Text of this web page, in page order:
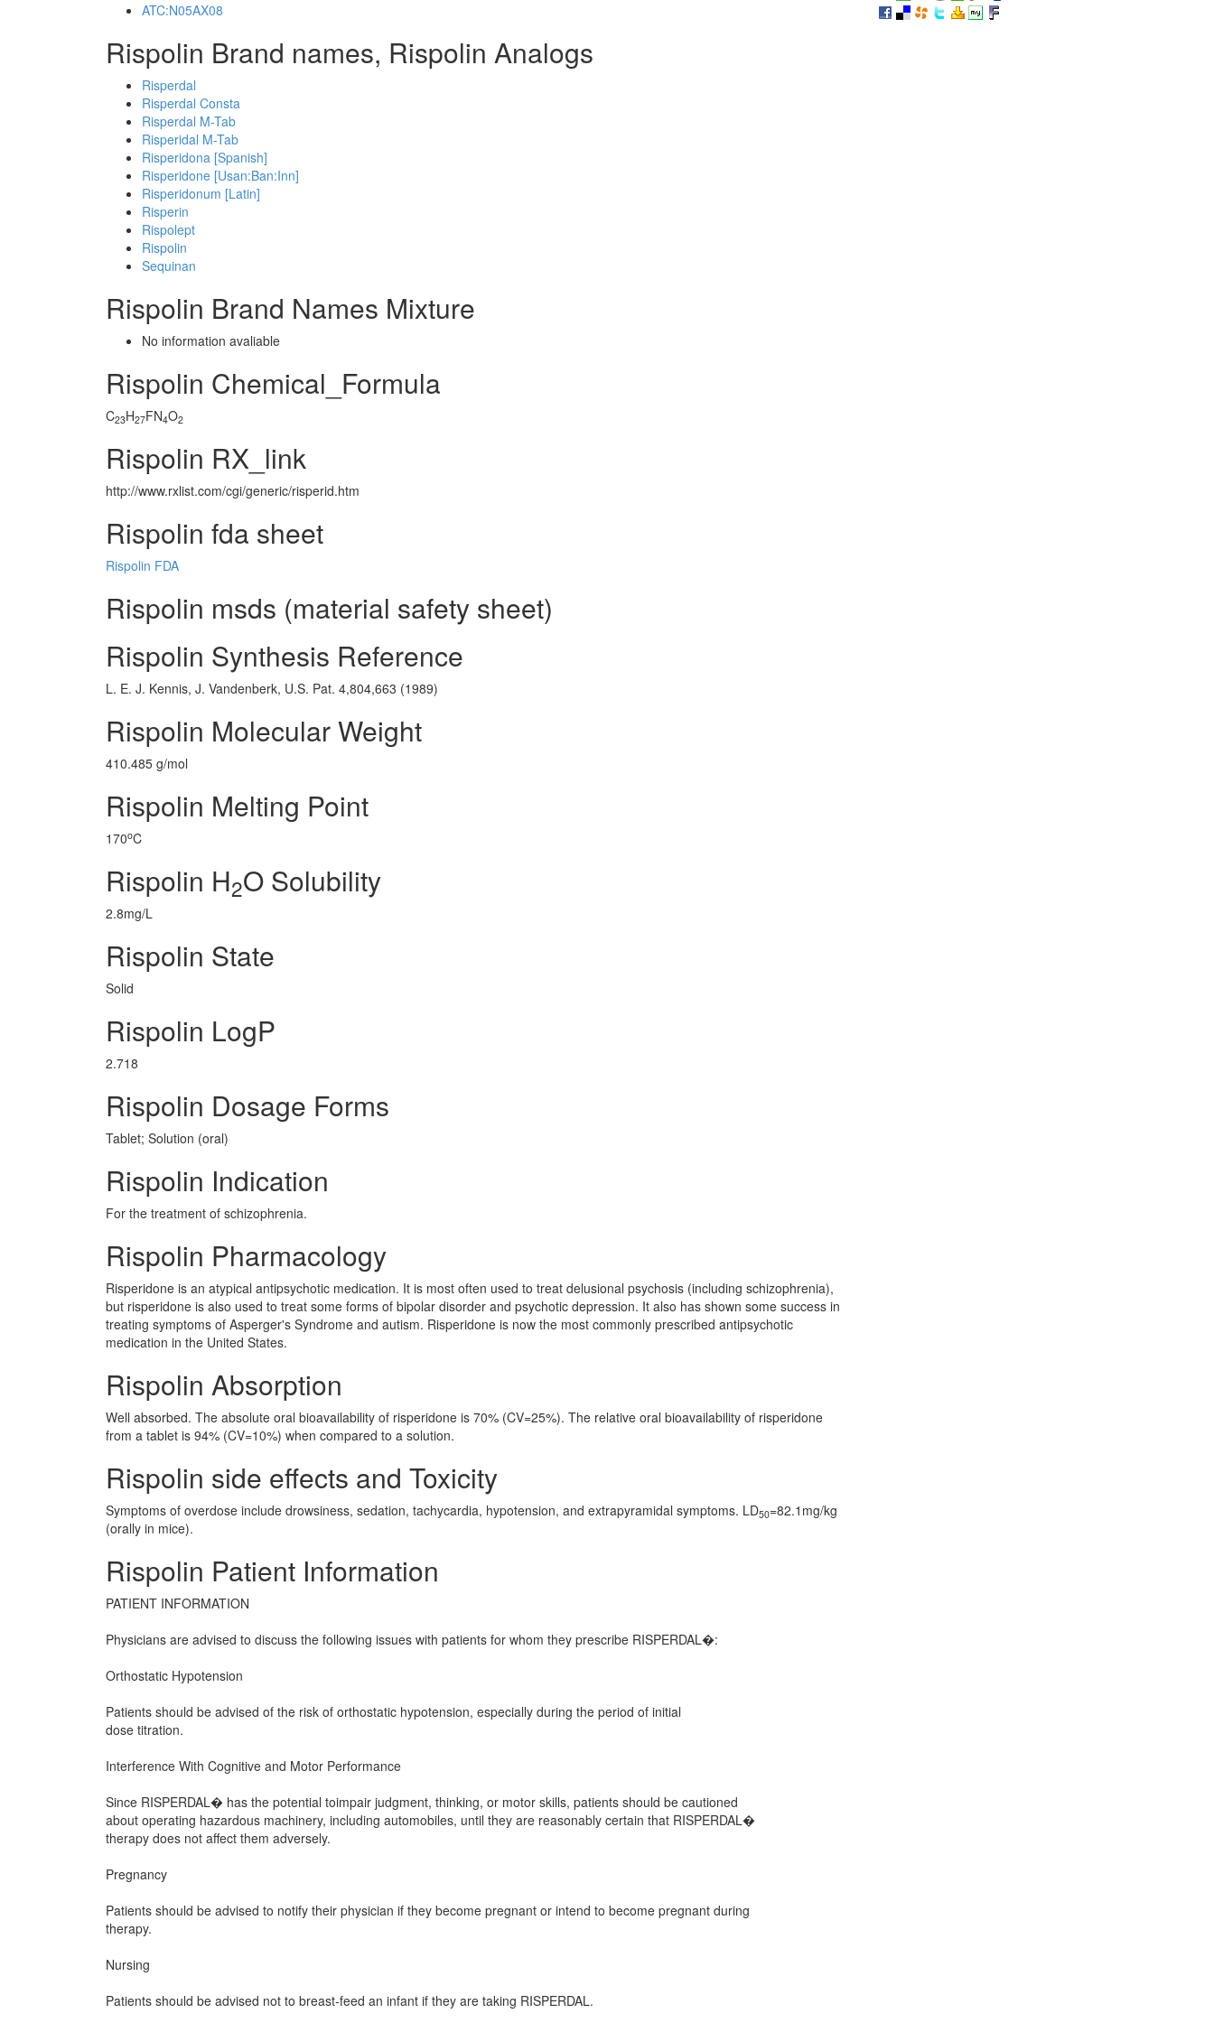
ATC:N05AX08
Rispolin Brand names, Rispolin Analogs
Risperdal
Risperdal Consta
Risperdal M-Tab
Risperidal M-Tab
Risperidona [Spanish]
Risperidone [Usan:Ban:Inn]
Risperidonum [Latin]
Risperin
Rispolept
Rispolin
Sequinan
Rispolin Brand Names Mixture
No information avaliable
Rispolin Chemical_Formula
C23H27FN4O2
Rispolin RX_link
http://www.rxlist.com/cgi/generic/risperid.htm
Rispolin fda sheet
Rispolin FDA
Rispolin msds (material safety sheet)
Rispolin Synthesis Reference
L. E. J. Kennis, J. Vandenberk, U.S. Pat. 4,804,663 (1989)
Rispolin Molecular Weight
410.485 g/mol
Rispolin Melting Point
170oC
Rispolin H2O Solubility
2.8mg/L
Rispolin State
Solid
Rispolin LogP
2.718
Rispolin Dosage Forms
Tablet; Solution (oral)
Rispolin Indication
For the treatment of schizophrenia.
Rispolin Pharmacology
Risperidone is an atypical antipsychotic medication. It is most often used to treat delusional psychosis (including schizophrenia),
but risperidone is also used to treat some forms of bipolar disorder and psychotic depression. It also has shown some success in
treating symptoms of Asperger's Syndrome and autism. Risperidone is now the most commonly prescribed antipsychotic
medication in the United States.
Rispolin Absorption
Well absorbed. The absolute oral bioavailability of risperidone is 70% (CV=25%). The relative oral bioavailability of risperidone
from a tablet is 94% (CV=10%) when compared to a solution.
Rispolin side effects and Toxicity
Symptoms of overdose include drowsiness, sedation, tachycardia, hypotension, and extrapyramidal symptoms. LD50=82.1mg/kg
(orally in mice).
Rispolin Patient Information
PATIENT INFORMATION
Physicians are advised to discuss the following issues with patients for whom they prescribe RISPERDAL�:
Orthostatic Hypotension
Patients should be advised of the risk of orthostatic hypotension, especially during the period of initial
dose titration.
Interference With Cognitive and Motor Performance
Since RISPERDAL� has the potential toimpair judgment, thinking, or motor skills, patients should be cautioned
about operating hazardous machinery, including automobiles, until they are reasonably certain that RISPERDAL�
therapy does not affect them adversely.
Pregnancy
Patients should be advised to notify their physician if they become pregnant or intend to become pregnant during
therapy.
Nursing
Patients should be advised not to breast-feed an infant if they are taking RISPERDAL.